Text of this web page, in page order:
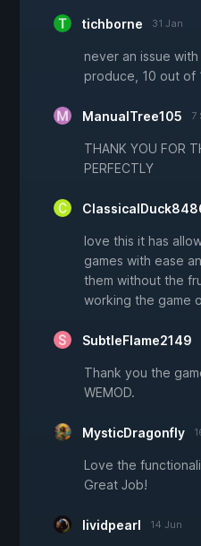
tichborne 31 Jan
never an issue
produce, 10 out of
ManualTree105 7
THANK YOU FOR
PERFECTLY
love this it has
games with ease
them without the
working the game
SubtleFlame2149
Thank you the
WEMOD.
MysticDragonfly
Love the
Great Job!
lividpearl 14 Jun